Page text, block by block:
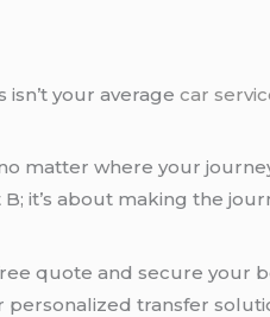
your averagecar
matter where your
it’s about making the
quote and secure your
personalized transfer